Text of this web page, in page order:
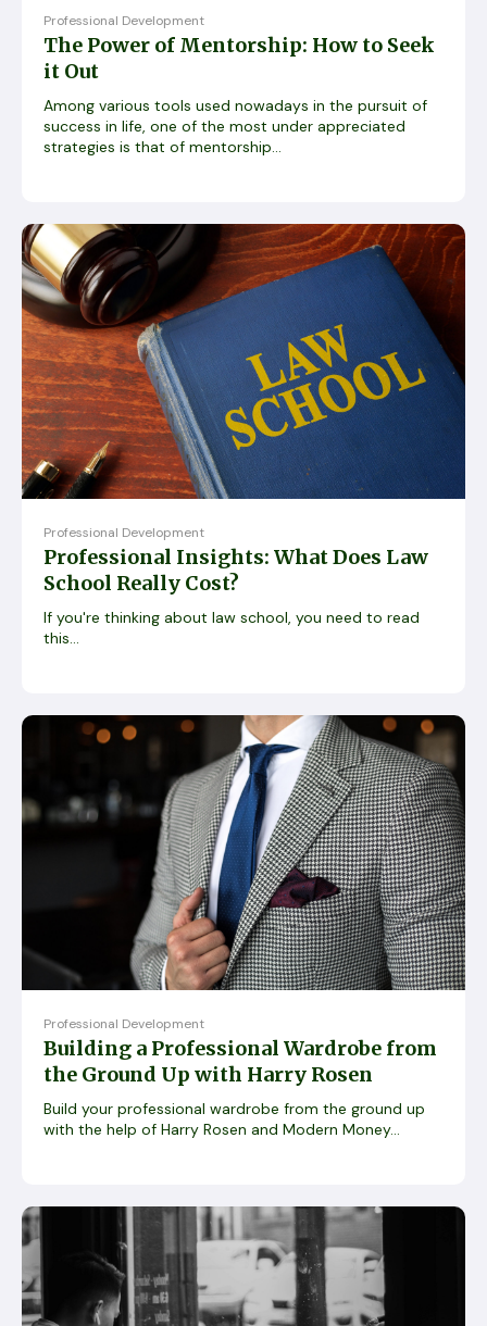
Professional Development
The Power of Mentorship: How to Seek
it Out
Among various tools used nowadays in the pursuit of
success in life, one of the most under appreciated
strategies is that of mentorship...
Professional Development
Professional Insights: What Does Law
School Really Cost?
If you're thinking about law school, you need to read
this...
Professional Development
Building a Professional Wardrobe from
the Ground Up with Harry Rosen
Build your professional wardrobe from the ground up
with the help of Harry Rosen and Modern Money...